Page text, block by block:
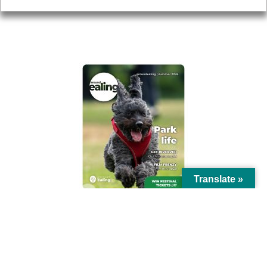
Translate »